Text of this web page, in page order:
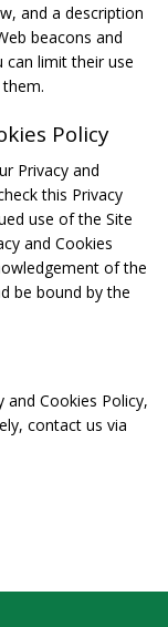
and a description
beacons and
can limit their use
Policy
Privacy and
this Privacy
use of the Site
and Cookies
of the
be bound by the
and Cookies Policy,
contact us via